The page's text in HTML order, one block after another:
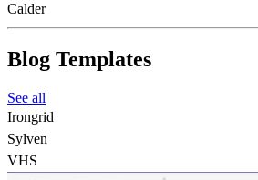
Calder
Blog Templates
See all
Irongrid
Sylven
VHS